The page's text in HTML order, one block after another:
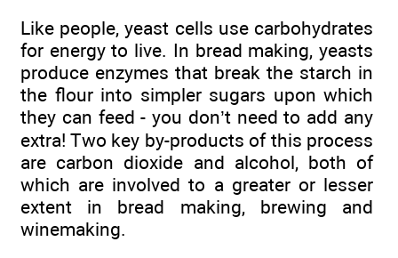
Like people, yeast cells use carbohydrates
for energy to live. In bread making, yeasts
produce enzymes that break the starch in
the flour into simpler sugars upon which
they can feed - you don’t need to add any
extra! Two key by-products of this process
are carbon dioxide and alcohol, both of
which are involved to a greater or lesser
extent in bread making, brewing and
winemaking.